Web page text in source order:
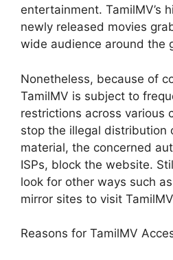
entertainment. TamilMV’s
newly released movies
wide audience around the
Nonetheless, because of
TamilMV is subject to
restrictions across various
stop the illegal distribution
material, the concerned
ISPs, block the website.
look for other ways such
mirror sites to visit
Reasons for TamilMV